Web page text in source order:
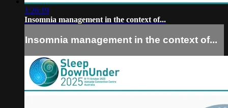
1:26:19
Insomnia management in the context of...
Insomnia management in the context of...